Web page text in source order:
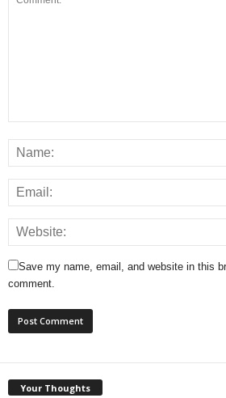
Save my name, email, and website in this
comment.
Your Thoughts